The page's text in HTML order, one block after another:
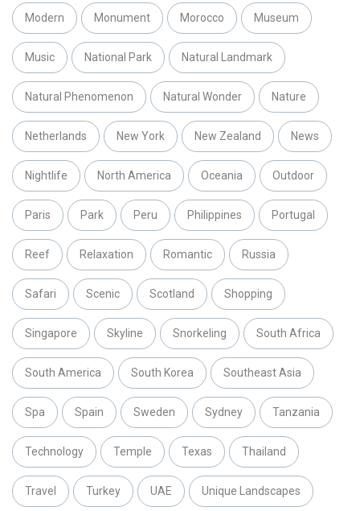
Modern Monument Morocco Museum
Music National Park Natural Landmark
Natural Phenomenon Natural Wonder Nature
Netherlands New York New Zealand News
Nightlife North America Oceania Outdoor
Paris Park Peru Philippines Portugal
Reef Relaxation Romantic Russia
Safari Scenic Scotland Shopping
Singapore Skyline Snorkeling South Africa
South America South Korea Southeast Asia
Spa Spain Sweden Sydney Tanzania
Technology Temple Texas Thailand
Travel Turkey UAE Unique Landscapes